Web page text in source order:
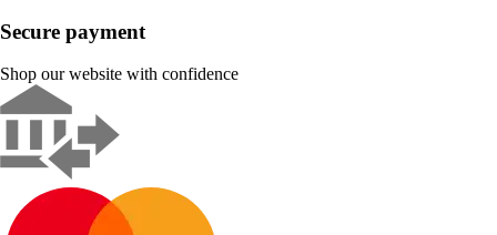
Secure payment
Shop our website with confidence